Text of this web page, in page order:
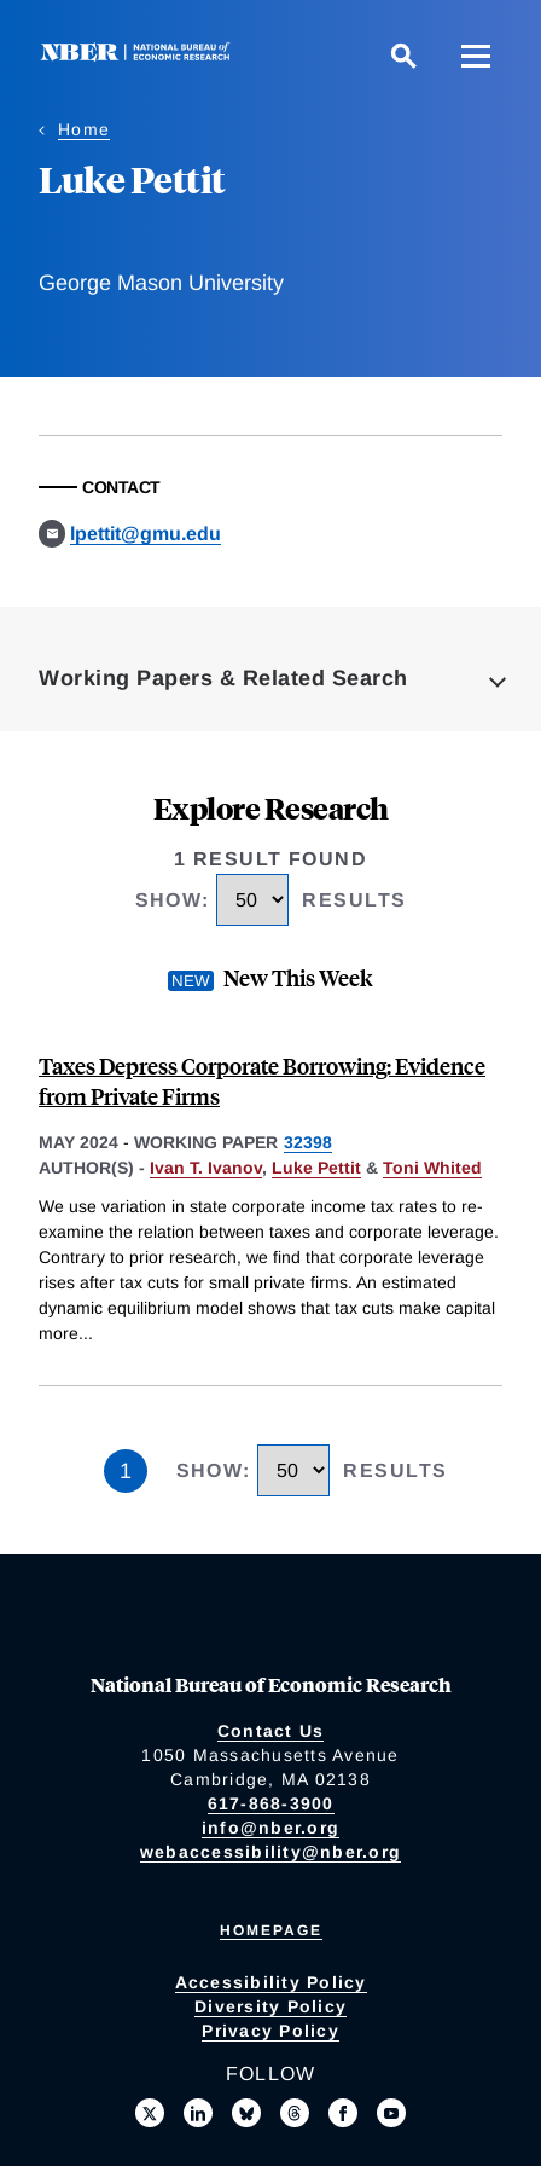
Home
Luke Pettit
George Mason University
CONTACT
lpettit@gmu.edu
Working Papers & Related Search
Explore Research
1 RESULT FOUND
SHOW: RESULTS
New This Week
Taxes Depress Corporate Borrowing: Evidence
from Private Firms
MAY 2024 - WORKING PAPER 32398
AUTHOR(S) - Ivan T. Ivanov, Luke Pettit & Toni Whited
We use variation in state corporate income tax rates to re-
examine the relation between taxes and corporate leverage.
Contrary to prior research, we find that corporate leverage
rises after tax cuts for small private firms. An estimated
dynamic equilibrium model shows that tax cuts make capital
more...
1 SHOW: RESULTS
National Bureau of Economic Research
Contact Us
1050 Massachusetts Avenue
Cambridge, MA 02138
617-868-3900
info@nber.org
webaccessibility@nber.org
HOMEPAGE
Accessibility Policy
Diversity Policy
Privacy Policy
FOLLOW